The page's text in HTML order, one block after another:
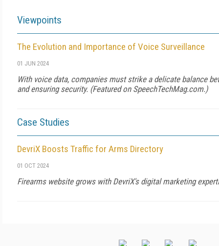
Viewpoints
The Evolution and Importance of Voice Surveillance
01 JUN 2024
With voice data, companies must strike a delicate balance
and ensuring security. (Featured on SpeechTechMag.com.)
Case Studies
DevriX Boosts Traffic for Arms Directory
01 OCT 2024
Firearms website grows with DevriX's digital marketing